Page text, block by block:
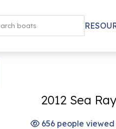
2012 Sea
656 people viewed